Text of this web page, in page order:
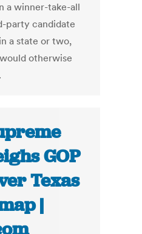
a winner-take-all
party candidate
a state or two,
otherwise
GOP
Texas
|